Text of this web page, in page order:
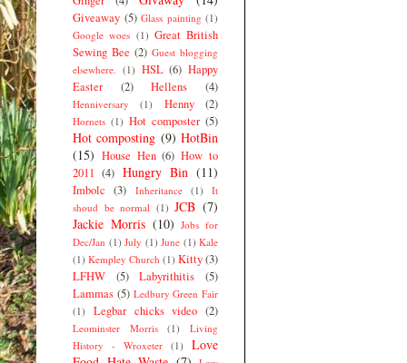
Giveaway (5) Glass painting (1)
Google woes (1) Great British
Sewing Bee (2) Guest blogging
elsewhere. (1) HSL (6) Happy
Easter
(2) Hellens (4)
Henniversary (1) Henny (2)
Hornets (1) Hot composter (5)
Hot composting (9) HotBin
(15) House Hen (6) How to
2011 (4) Hungry Bin (11)
Imbolc (3) Inheritance (1)
It
shoud be normal (1) JCB (7)
Jackie Morris (10) Jobs for
Dec/Jan (1) July (1) June (1) Kale
(1) Kempley Church (1) Kitty(3)
LFHW
(5) Labyrithitis
(5)
Lammas (5) Ledbury Green Fair
(1)
Legbar chicks video (2)
Leominster Morris (1)
Living
History - Wroxeter (1)
Love